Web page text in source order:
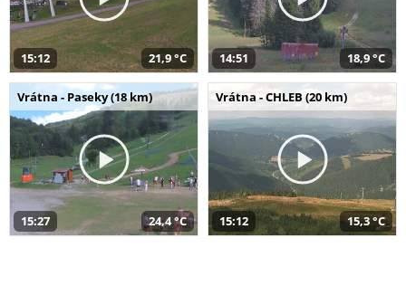
15:12 21,9 °C 14:51 18,9 °C
Vrátna - Paseky (18 km)
15:27 24,4 °C
Vrátna - CHLEB (20 km)
15:12 15,3 °C